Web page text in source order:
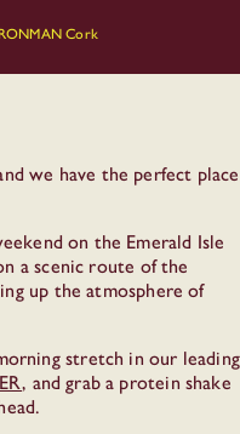
Cork
we have the perfect place
on the Emerald Isle
a scenic route of the
up the atmosphere of
stretch in our leading
, and grab a protein shake